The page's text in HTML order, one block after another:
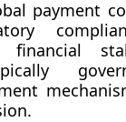
payment
financial